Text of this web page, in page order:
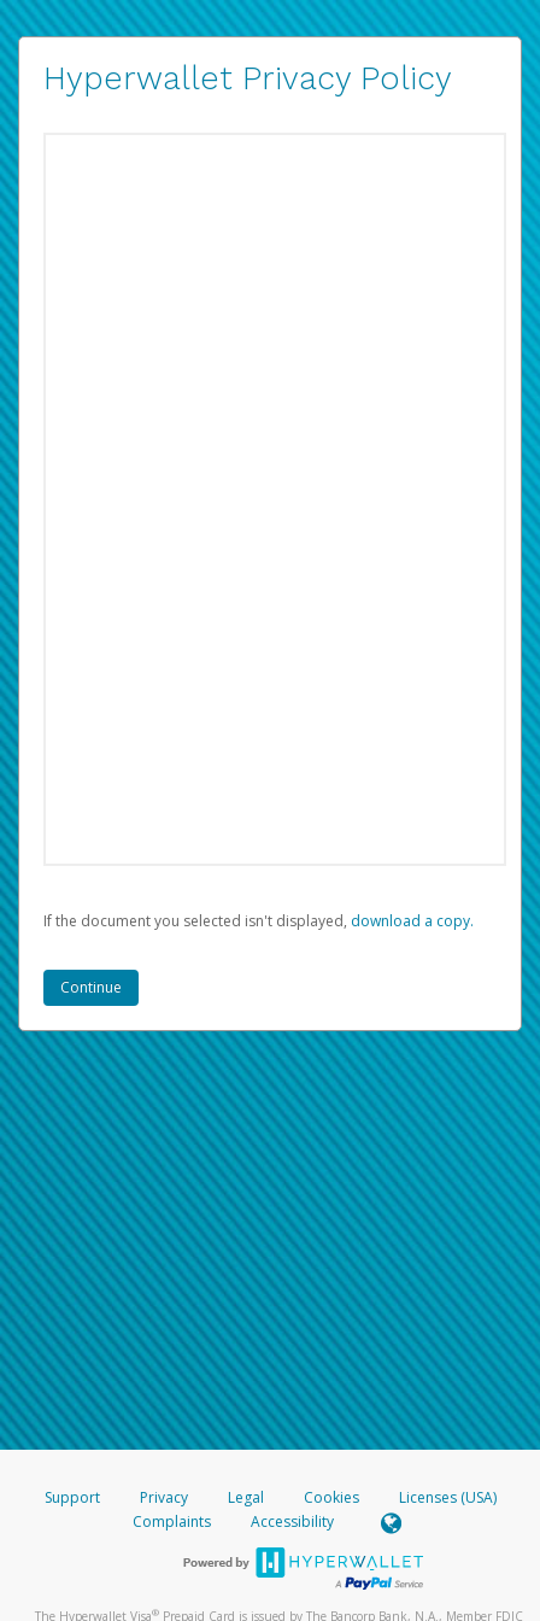
Hyperwallet Privacy Policy
If the document you selected isn't displayed, ‏‏‎ ‎download a copy.
Support Privacy Legal Cookies
Licenses (USA)
Complaints
Accessibility
The Hyperwallet Visa® Prepaid Card is issued by The Bancorp Bank, N.A., Member FDIC